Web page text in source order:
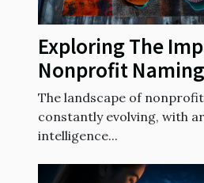
Exploring The
Nonprofit
The landscape of
constantly evolving, with
intelligence...